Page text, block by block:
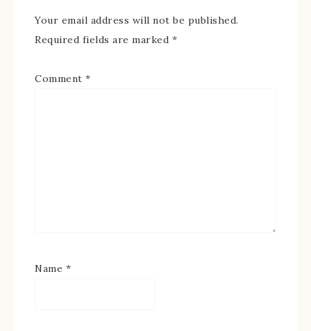
Your email address will not be published.
Required fields are marked *
Comment *
Name *